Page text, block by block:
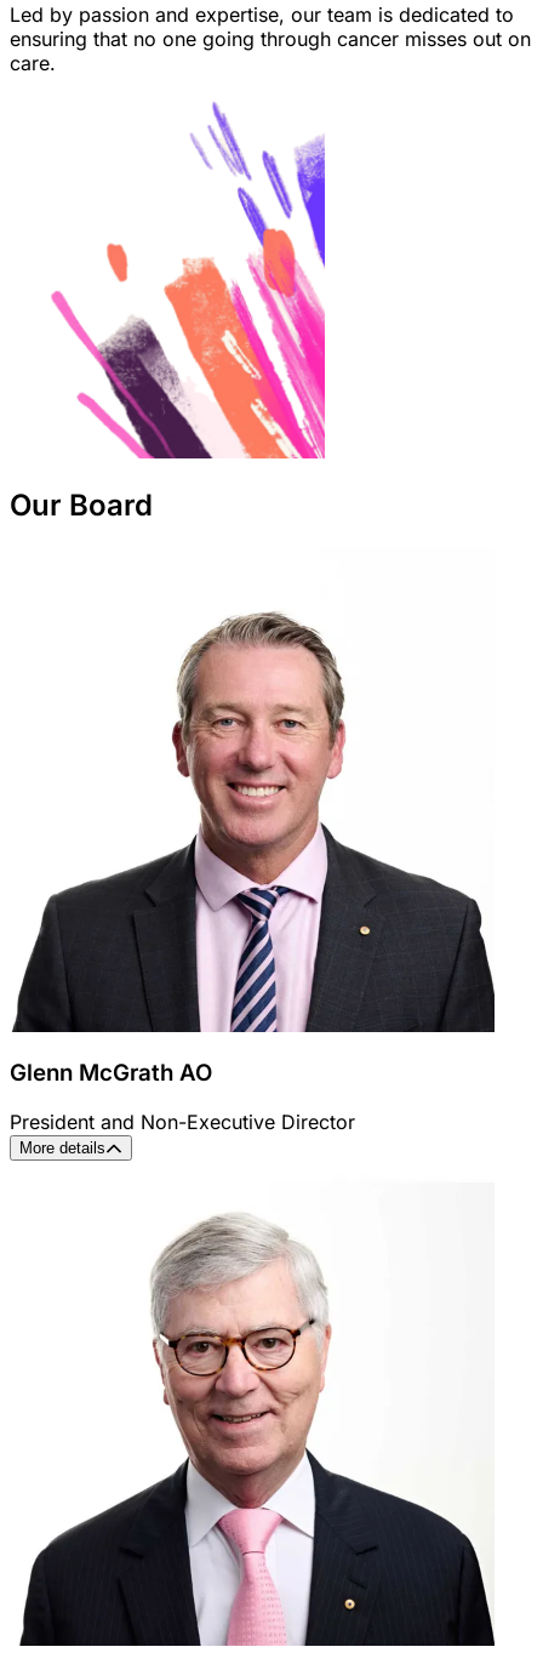
Led by passion and expertise, our team is dedicated to
ensuring that no one going through cancer misses out on
care.
Our Board
Glenn McGrath AO
President and Non-Executive Director
More details